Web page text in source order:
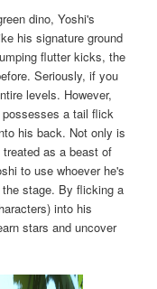
dino, Yoshi's
his signature ground
flutter kicks, the
Seriously, if you
levels. However,
a tail flick
his back. Not only is
as a beast of
to use whoever he's
stage. By flicking a
into his
stars and uncover